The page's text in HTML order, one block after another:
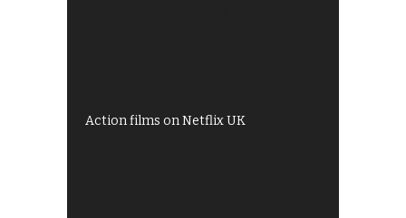
Action films on Netflix UK